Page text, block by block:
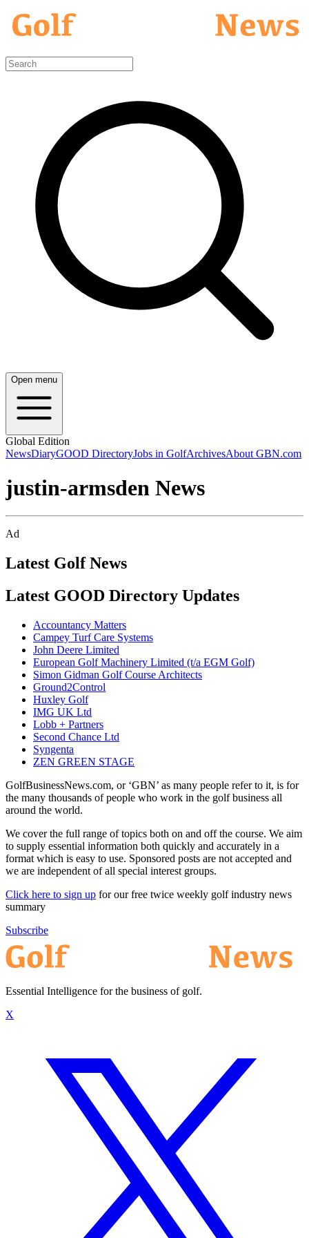
Open menu
Global Edition
NewsDiaryGOOD DirectoryJobs in GolfArchivesAbout GBN.com
justin-armsden News
Ad
Latest Golf News
Latest GOOD Directory Updates
Accountancy Matters
Campey Turf Care Systems
John Deere Limited
European Golf Machinery Limited (t/a EGM Golf)
Simon Gidman Golf Course Architects
Ground2Control
Huxley Golf
IMG UK Ltd
Lobb + Partners
Second Chance Ltd
Syngenta
ZEN GREEN STAGE
GolfBusinessNews.com, or ‘GBN’ as many people refer to it, is for
the many thousands of people who work in the golf business all
around the world.
We cover the full range of topics both on and off the course. We aim
to supply essential information both quickly and accurately in a
format which is easy to use. Sponsored posts are not accepted and
we are independent of all special interest groups.
Click here to sign up for our free twice weekly golf industry news
summary
Subscribe
Essential Intelligence for the business of golf.
X